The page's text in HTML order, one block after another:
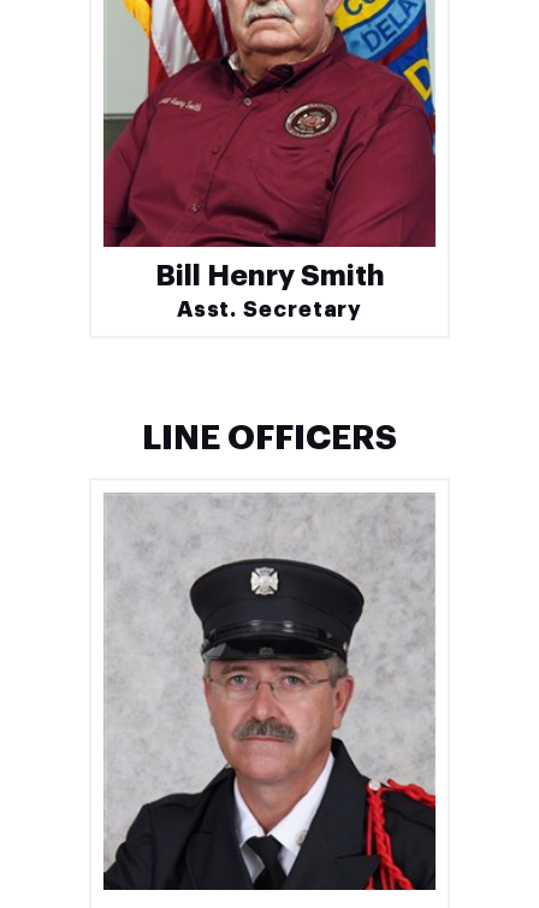
Bill Henry Smith
Asst. Secretary
LINE OFFICERS